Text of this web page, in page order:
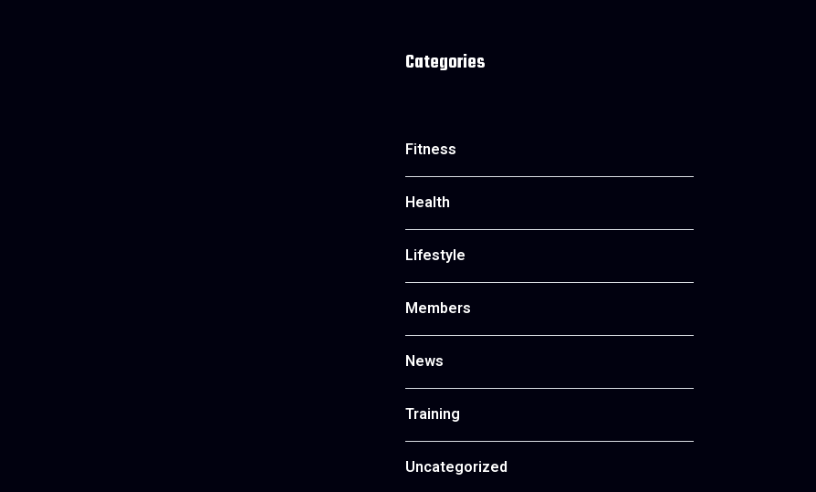
Categories
Fitness
Health
Lifestyle
Members
News
Training
Uncategorized